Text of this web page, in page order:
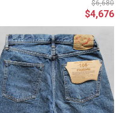
$6,680
$4,676